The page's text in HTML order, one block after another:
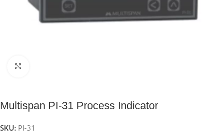
Multispan PI-31 Process Indicator
SKU: PI-31